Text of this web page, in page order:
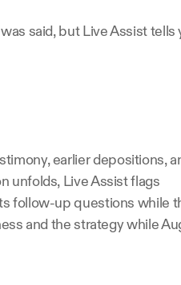
said, but Live Assist tells
earlier depositions,
unfolds, Live Assist flags
follow-up questions while
and the strategy while